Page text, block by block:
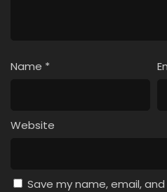
Name *
Website
Save my name, email,